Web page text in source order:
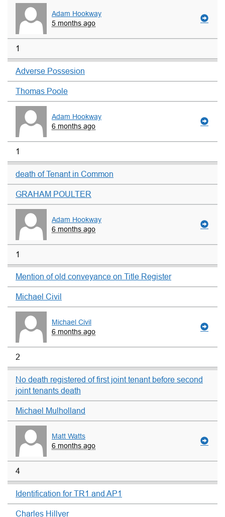
Adam Hookway
5 months ago
1
Adverse Possesion
Thomas Poole
Adam Hookway
6 months ago
1
death of Tenant in Common
GRAHAM POULTER
Adam Hookway
6 months ago
1
Mention of old conveyance on Title Register
Michael Civil
Michael Civil
6 months ago
2
No death registered of first joint tenant before second
joint tenants death
Michael Mulholland
Matt Watts
6 months ago
4
Identification for TR1 and AP1
Charles Hillyer